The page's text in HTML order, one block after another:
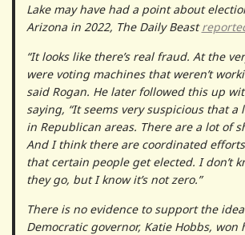
Lake may have had a point about
Arizona in 2022, The Daily Beast
“It looks like there’s real fraud. At the
were voting machines that weren’t
said Rogan. He later followed this up
saying, “It seems very suspicious that a
in Republican areas. There are a lot of
And I think there are coordinated
that certain people get elected. I don’t
they go, but I know it’s not zero.”
There is no evidence to support the idea
Democratic governor, Katie Hobbs, won